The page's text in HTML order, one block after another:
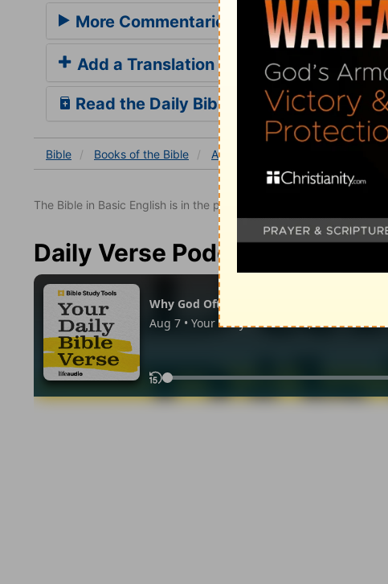
More Commentaries for Acts 7
Add a Translation
Read the Daily Bible Verse
Bible Books of the Bible Acts
The Bible in Basic English is in the public domain.
Daily Verse Podcast